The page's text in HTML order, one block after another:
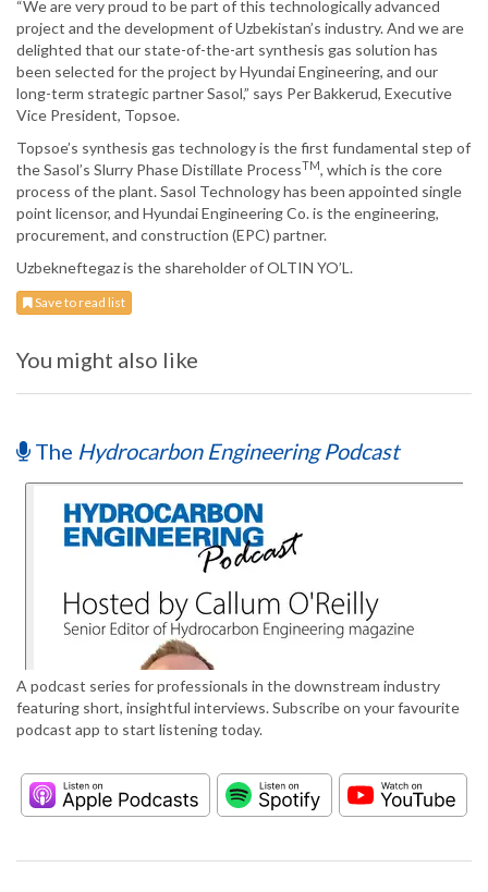
“We are very proud to be part of this technologically advanced
project and the development of Uzbekistan’s industry. And we are
delighted that our state-of-the-art synthesis gas solution has
been selected for the project by Hyundai Engineering, and our
long-term strategic partner Sasol,” says Per Bakkerud, Executive
Vice President, Topsoe.
Topsoe’s synthesis gas technology is the first fundamental step of
the Sasol’s Slurry Phase Distillate ProcessTM, which is the core
process of the plant. Sasol Technology has been appointed single
point licensor, and Hyundai Engineering Co. is the engineering,
procurement, and construction (EPC) partner.
Uzbekneftegaz is the shareholder of OLTIN YO’L.
Save to read list
You might also like
The Hydrocarbon Engineering Podcast
A podcast series for professionals in the downstream industry
featuring short, insightful interviews. Subscribe on your favourite
podcast app to start listening today.